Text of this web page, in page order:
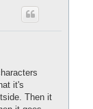
it's
Then it